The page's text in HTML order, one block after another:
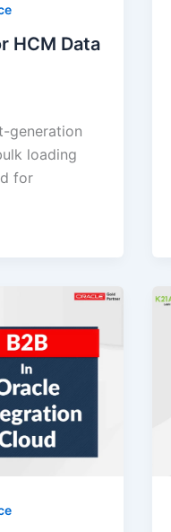
HCM Data
generation
loading
for